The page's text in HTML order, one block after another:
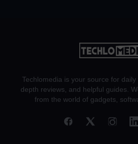
Techlomedia is your source for
depth reviews, and helpful guides.
from the world of gadgets,